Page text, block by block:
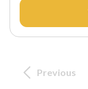
Previous